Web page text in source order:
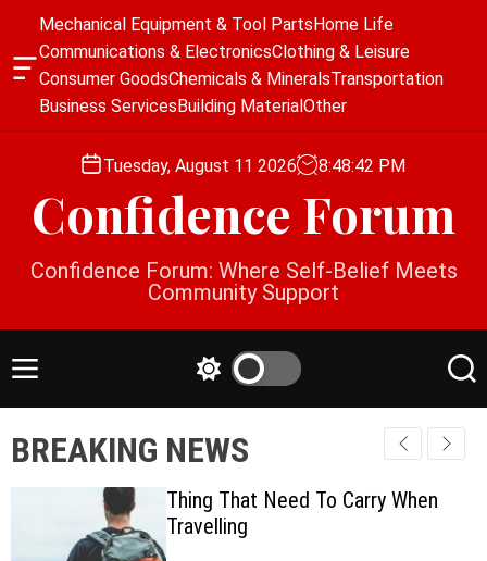
O
g
e
t
Mechanical Equipment & Tool PartsHome Life
Communications & ElectronicsClothing & Leisure
Consumer GoodsChemicals & MineralsTransportation
Business ServicesBuilding MaterialOther
Tuesday, August 11 2026 8:48:43 PM
Confidence Forum
Confidence Forum: Where Self-Belief Meets
Community Support
M
u
t
c
c
o
S
r
c
BREAKING NEWS
Thing That Need To Carry When
Travelling